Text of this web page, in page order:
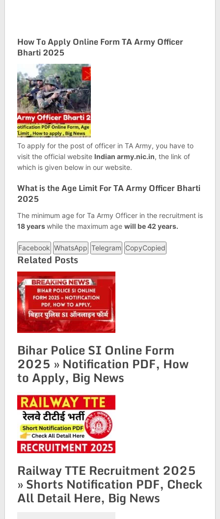
How To Apply Online Form TA Army Officer
Bharti 2025
To apply for the post of officer in TA Army, you have to
visit the official website Indian army.nic.in, the link of
which is given below in our website.
What is the Age Limit ForTA Army Officer Bharti
2025
The minimum age for Ta Army Officer in the recruitment is
18 yearswhile the maximum age will be 42 years.
Facebook WhatsApp Telegram CopyCopied
Related Posts
Bihar Police SI Online Form
2025 » Notification PDF, How
to Apply, Big News
Railway TTE Recruitment 2025
» Shorts Notification PDF, Check
All Detail Here, Big News